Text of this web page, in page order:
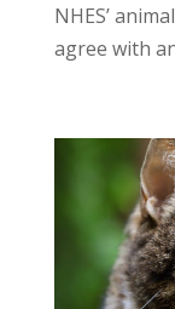
NHES’
agree with